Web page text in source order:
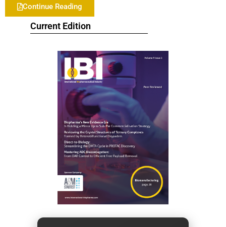
Current Edition
Continue Reading